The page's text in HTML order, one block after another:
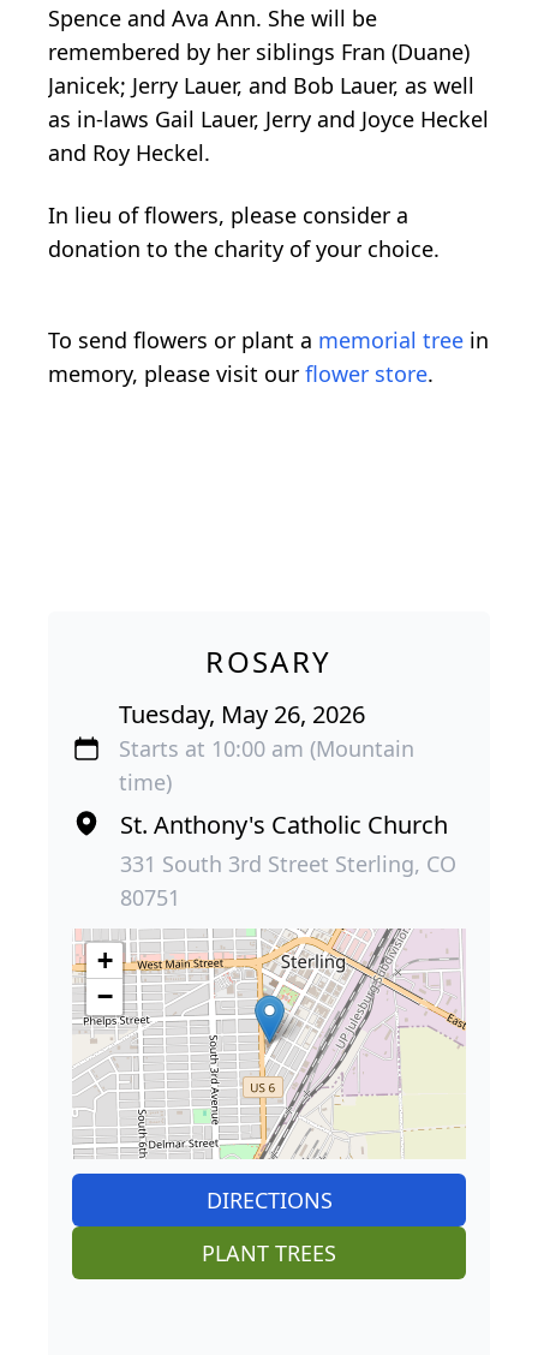
Spence and Ava Ann. She will be
remembered by her siblings Fran (Duane)
Janicek; Jerry Lauer, and Bob Lauer, as well
as in-laws Gail Lauer, Jerry and Joyce Heckel
and Roy Heckel.
In lieu of flowers, please consider a
donation to the charity of your choice.
To send flowers or plant a memorial tree in
memory, please visit our flower store.
ROSARY
Tuesday, May 26, 2026
Starts at 10:00 am (Mountain
time)
St. Anthony's Catholic Church
331 South 3rd Street Sterling, CO
80751
+
−
DIRECTIONS
PLANT TREES